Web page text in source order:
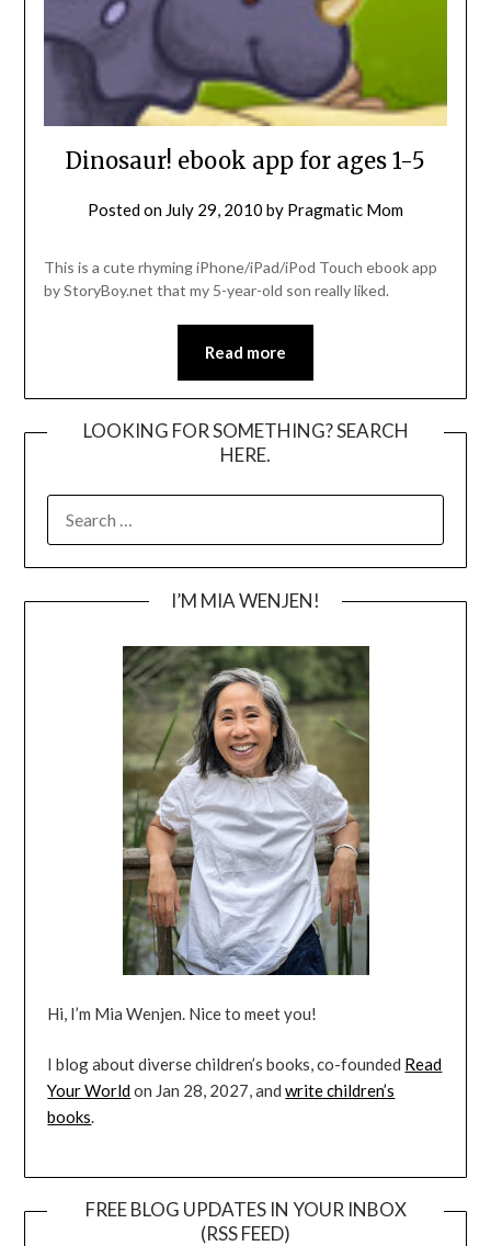
Dinosaur! ebook app for ages 1-5
Posted on July 29, 2010 by Pragmatic Mom
This is a cute rhyming iPhone/iPad/iPod Touch ebook app
by StoryBoy.net that my 5-year-old son really liked.
Read more
LOOKING FOR SOMETHING? SEARCH
HERE.
FOR:
I’M MIA WENJEN!
Hi, I’m Mia Wenjen. Nice to meet you!
I blog about diverse children’s books, co-founded Read
Your Worldon Jan 28, 2027, andwrite children’s
books.
FREE BLOG UPDATES IN YOUR INBOX
(RSS FEED)